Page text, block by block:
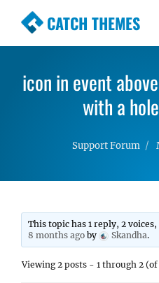
CATCH THEMES
Premium
Simple, Clean and
WordPress Themes
icon in event
with a
Support Forum
This topic has 1 reply, 2
8 months ago by Skandha.
Viewing 2 posts - 1 through 2